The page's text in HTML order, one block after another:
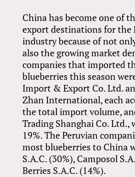
China has become one of
export destinations for the
industry because of not
also the growing market
companies that imported
blueberries this season
Import & Export Co. Ltd.
Zhan International, each
the total import volume,
Trading Shanghai Co. Ltd.,
19%. The Peruvian
most blueberries to China
S.A.C. (30%), Camposol
Berries S.A.C. (14%).